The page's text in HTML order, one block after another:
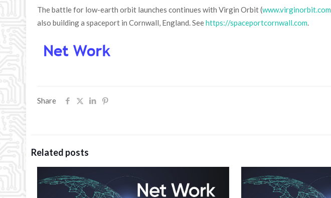
The battle for low-earth orbit launches continues with Virgin Orbit (www.virginorbit.com
also building a spaceport in Cornwall, England. Seehttps://spaceportcornwall.com
Share
Related posts